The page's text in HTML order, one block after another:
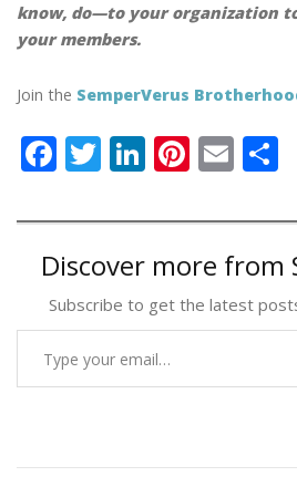
know, do—to your organization
your members.
Join the SemperVerus
F
e
b
o
o
k
T
itt
er
Li
k
e
dI
n
Pi
er
e
st
E
ai
l e
Discover more from
Subscribe to get the latest
Type your email…